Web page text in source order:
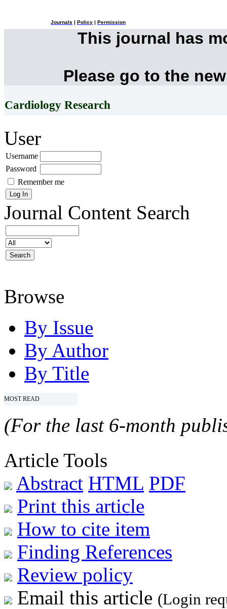
Journals Policy Permission
This journal has
Please go to the
Cardiology Research
User
Username
Password
Remember me
Journal Content Search
Browse
By Issue
By Author
By Title
MOST READ
(For the last 6-month
Article Tools
Abstract HTML PDF
Print this article
How to cite item
Finding References
Review policy
Email this article (Login